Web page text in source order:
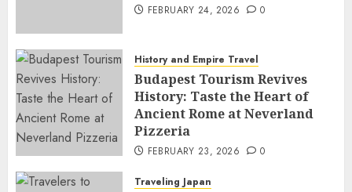
FEBRUARY 24, 2026 0
History and Empire Travel
Budapest Tourism Revives
History: Taste the Heart of
Ancient Rome at Neverland
Pizzeria
FEBRUARY 23, 2026 0
Traveling Japan